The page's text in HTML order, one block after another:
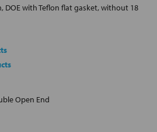
DOE with Teflon flat gasket, without 18
Open End